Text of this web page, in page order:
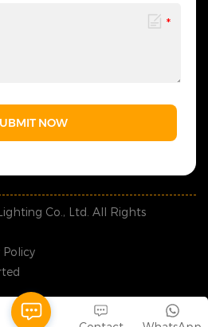
NOW
Co., Ltd. All Rights
Policy